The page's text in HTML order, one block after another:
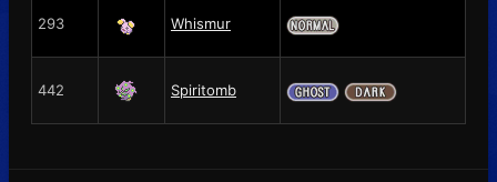
293 Whismur
442 Spiritomb